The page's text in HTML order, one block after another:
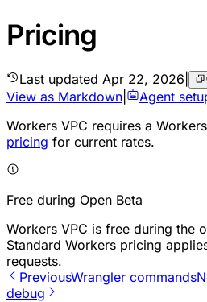
Pricing
Last updated Apr 22, 2026
View as Markdown
Agent
Workers VPC requires a
pricing for current rates.
Free during Open Beta
Workers VPC is free during the
Standard Workers pricing
requests.
PreviousWrangler commands
debug